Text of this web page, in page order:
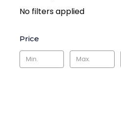
No filters applied
Price